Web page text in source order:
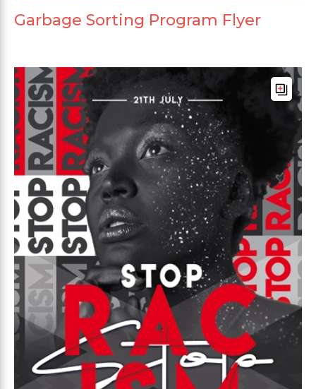
Garbage Sorting Program Flyer